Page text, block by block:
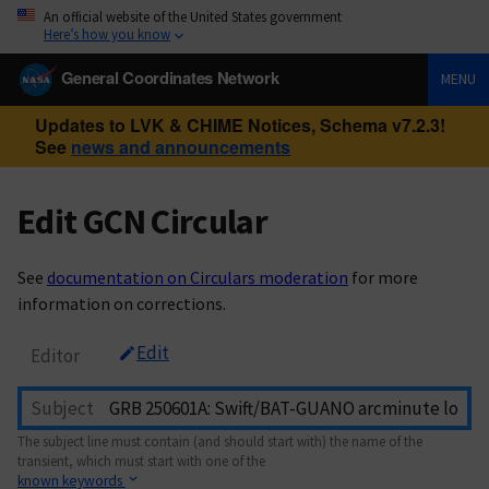
An official website of the United States government
Here’s how you know
General Coordinates Network MENU
Updates to LVK & CHIME Notices, Schema v7.2.3!
See news and announcements
Edit GCN Circular
See documentation on Circulars moderation for more
information on corrections.
Editor Edit
Subject
The subject line must contain (and should start with) the name of the
transient, which must start with one of the
known keywords